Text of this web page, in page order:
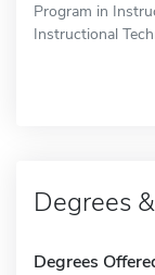
Program in
Instructional
Degrees
Degrees